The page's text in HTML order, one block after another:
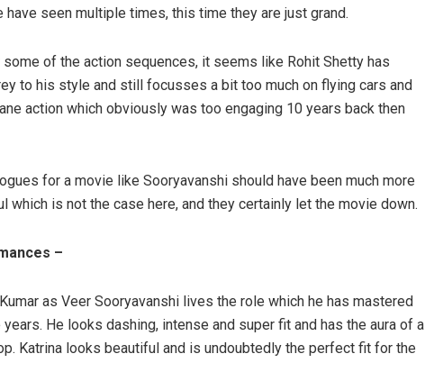
have seen multiple times, this time they are just grand.
of the action sequences, it seems like Rohit Shetty has
to his style and still focusses a bit too much on flying cars and
action which obviously was too engaging 10 years back then
for a movie like Sooryavanshi should have been much more
which is not the case here, and they certainly let the movie down.
–
as Veer Sooryavanshi lives the role which he has mastered
years. He looks dashing, intense and super fit and has the aura of a
Katrina looks beautiful and is undoubtedly the perfect fit for the